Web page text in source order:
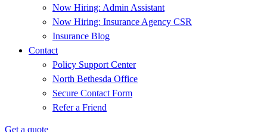
Now Hiring: Admin Assistant
Now Hiring: Insurance Agency CSR
Insurance Blog
Contact
Policy Support Center
North Bethesda Office
Secure Contact Form
Refer a Friend
Get a quote